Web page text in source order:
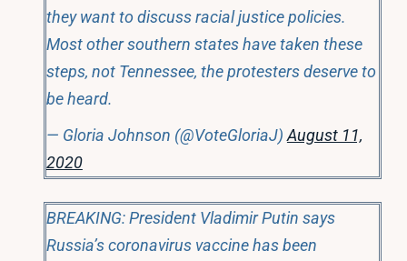
they want to discuss racial justice policies.
Most other southern states have taken these
steps, not Tennessee, the protesters deserve to
be heard.
— Gloria Johnson (@VoteGloriaJ) August 11,
2020
BREAKING: President Vladimir Putin says
Russia’s coronavirus vaccine has been